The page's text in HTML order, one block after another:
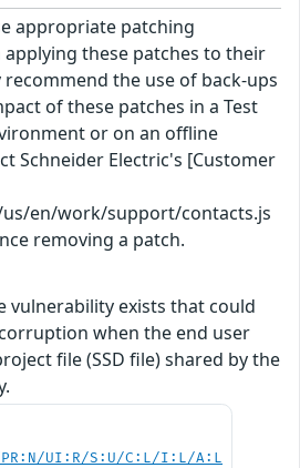
appropriate patching
these patches to their
the use of back-ups
of these patches in a Test
or on an offline
Schneider Electric's [Customer
en/work/support/contacts.js
removing a patch.
vulnerability exists that could
when the end user
file (SSD file) shared by the
PR:N/UI:R/S:U/C:L/I:L/A:L